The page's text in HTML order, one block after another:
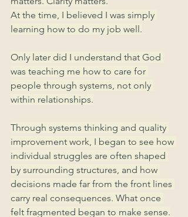
At the time, I believed I was simply
learning how to do my job well.
Only later did I understand that God
was teaching me how to care for
people through systems, not only
within relationships.
Through systems thinking and quality
improvement work, I began to see how
individual struggles are often shaped
by surrounding structures, and how
decisions made far from the front lines
carry real consequences. What once
felt fragmented began to make sense.